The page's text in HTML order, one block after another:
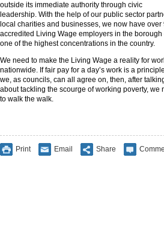
outside its immediate authority through civic
leadership. With the help of our public sector
local charities and businesses, we now have over
accredited Living Wage employers in the borough
one of the highest concentrations in the country.
We need to make the Living Wage a reality for
nationwide. If fair pay for a day’s work is a
we, as councils, can all agree on, then, after
about tackling the scourge of working poverty, we
to walk the walk.
Print Email Share